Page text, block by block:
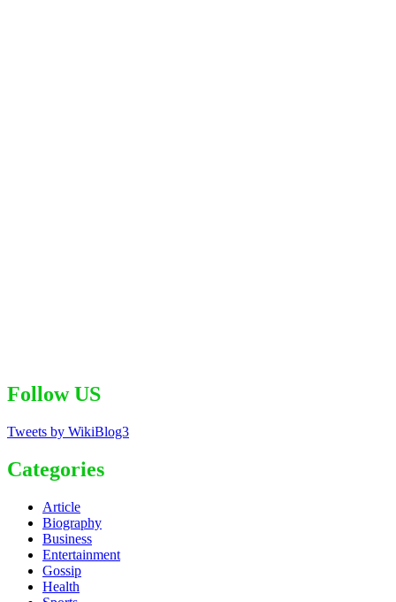
Follow US
Tweets by WikiBlog3
Categories
Article
Biography
Business
Entertainment
Gossip
Health